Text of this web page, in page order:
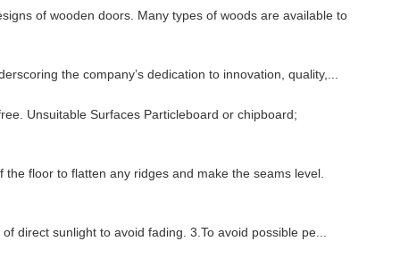
of wooden doors. Many types of woods are available to
the company’s dedication to innovation, quality,...
Unsuitable Surfaces Particleboard or chipboard;
floor to flatten any ridges and make the seams level.
direct sunlight to avoid fading. 3.To avoid possible pe...